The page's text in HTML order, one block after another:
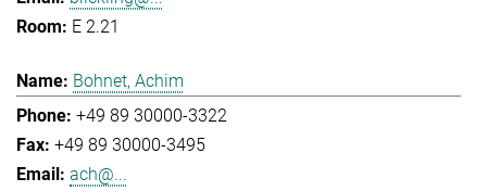
E 2.21
Bohnet, Achim
+49 89 30000-3322
+49 89 30000-3495
ach@...